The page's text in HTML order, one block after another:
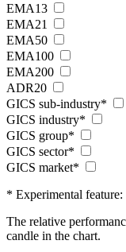
EMA13
EMA21
EMA50
EMA100
EMA200
ADR20
GICS sub-industry*
GICS industry*
GICS group*
GICS sector*
GICS market*
* Experimental
The relative
candle in the chart.